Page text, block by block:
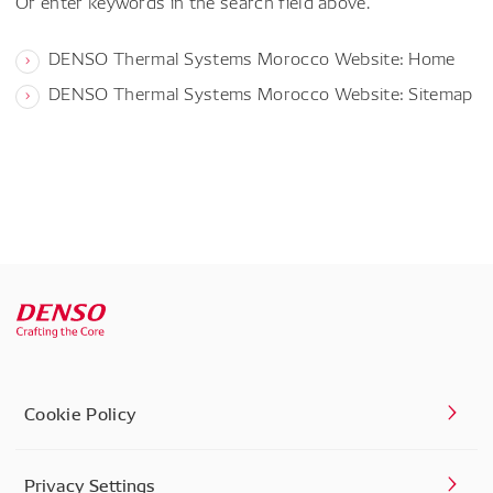
DENSO Thermal Systems Morocco Website: Home
DENSO Thermal Systems Morocco Website: Sitemap
Cookie Policy
Privacy Settings